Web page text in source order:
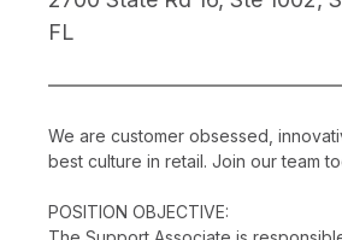
FL
We are customer obsessed,
best culture in retail. Join our team
POSITION OBJECTIVE: